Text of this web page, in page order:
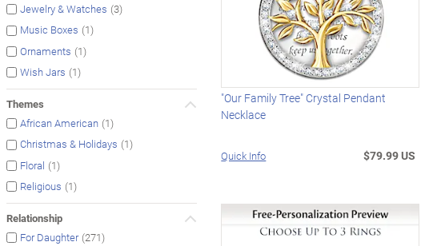
Jewelry & Watches (3)
Music Boxes (1)
Ornaments (1)
Wish Jars (1)
Themes
African American (1)
Christmas & Holidays (1)
Floral (1)
Religious (1)
Relationship
For Daughter (271)
"Our Family Tree" Crystal Pendant
Necklace
Quick Info $79.99 US